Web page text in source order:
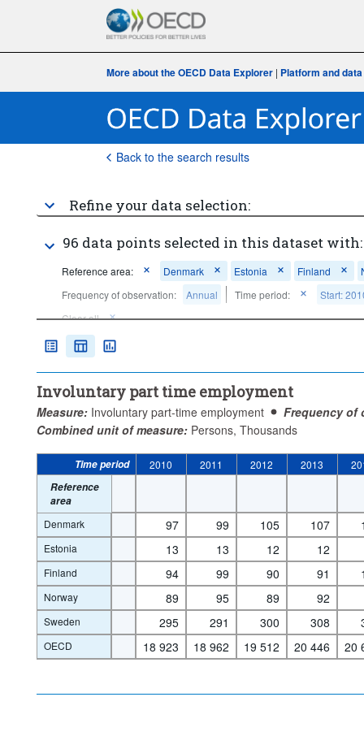
More about the OECD Data Explorer| Platform and
Back to the search results
Refine your data selection:
96 data points selected in this dataset with:
Reference area: Denmark Estonia Finland
Frequency of observation:
Annual Time period:
Start:
Clear all
Involuntary part time employment
Measure: Involuntary part-time employment
Frequency of
Combined unit of measure: Persons, Thousands
Time period 2010 2011 2012 2013
Reference
area
Denmark
97 99 105 107
Estonia 13 13 12 12
Finland 94 99 90 91
Norway 89 95 89 92
Sweden 295 291 300 308
OECD 18 923 18 962 19 512 20 446 20